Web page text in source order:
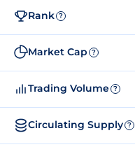
Rank ?
Market Cap ?
Trading Volume ?
Circulating Supply ?